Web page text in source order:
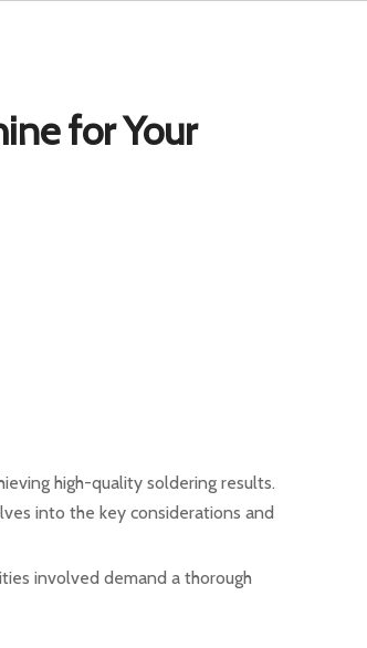
for Your
high-quality soldering results.
into the key considerations and
involved demand a thorough